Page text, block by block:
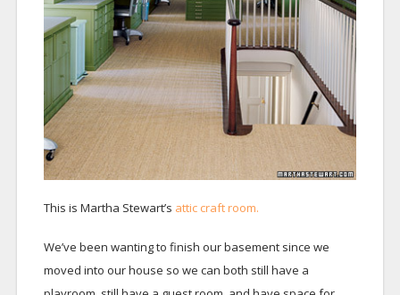
This is Martha Stewart’s attic craft room.
We’ve been wanting to finish our basement since we
moved into our house so we can both still have a